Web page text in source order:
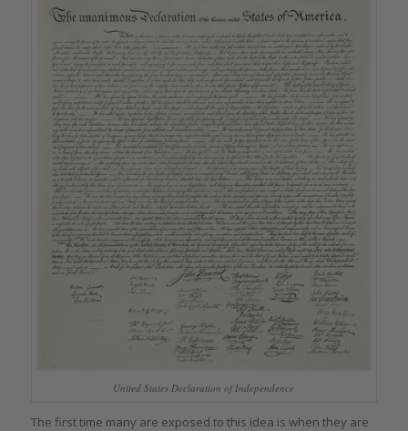
United States Declaration of Independence
The first time many are exposed to this idea is when they are